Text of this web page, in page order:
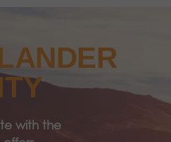
with the